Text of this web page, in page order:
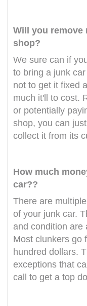
Will you remove
shop?
We sure can if
to bring a junk
not to get it fixed
much it'll to cost.
or potentially
shop, you can
collect it from its
How much
car??
There are
of your junk car.
and condition are
Most clunkers go
hundred dollars.
exceptions that
call to get a top